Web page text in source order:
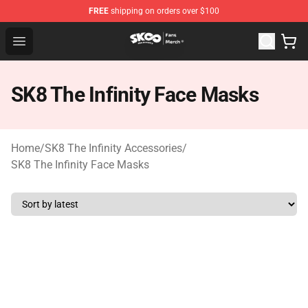
FREE shipping on orders over $100
Open menu
SK8 the Infinity Store - Official SK8 the Infinity
SK8 The Infinity Face Masks
Home/SK8 The Infinity Accessories/
SK8 The Infinity Face Masks